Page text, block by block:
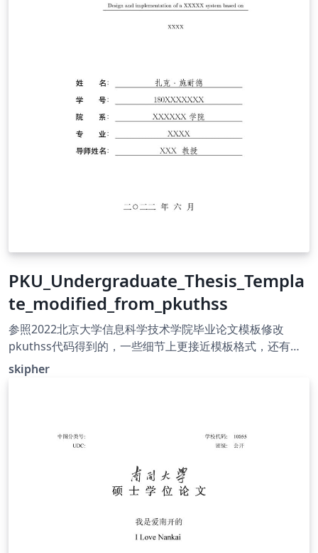
PKU_Undergraduate_Thesis_Templa
te_modified_from_pkuthss
参照2022北京大学信息科学技术学院毕业论文模板修改
pkuthss代码得到的，一些细节上更接近模板格式，还有许
多地方不同需要修改但本人太菜QAQ，侵删
skipher